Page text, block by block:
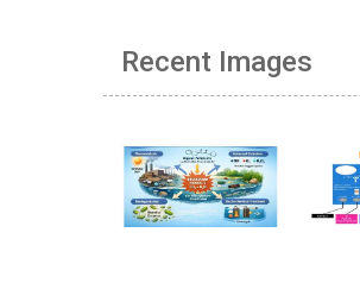
Recent Images